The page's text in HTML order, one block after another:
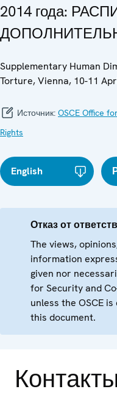
2014 года:
Supplementary Human
Torture, Vienna, 10-11
Источник: OSCE Office
Rights
English
Отказ от
The views,
information
given nor
for Security and
unless the OSCE
this document.
Контакты